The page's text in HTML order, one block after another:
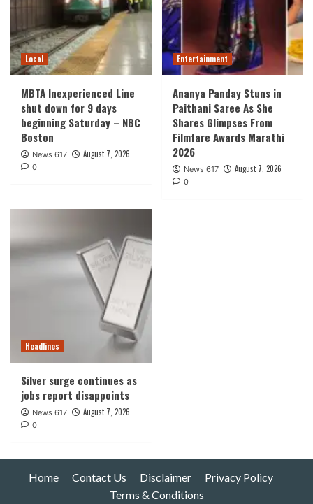
Local
MBTA Inexperienced Line
shut down for 9 days
beginning Saturday – NBC
Boston
News 617 August 7, 2026
0
Entertainment
Ananya Panday Stuns in
Paithani Saree As She
Shares Glimpses From
Filmfare Awards Marathi
2026
News 617 August 7, 2026
0
Headlines
Silver surge continues as
jobs report disappoints
News 617 August 7, 2026
0
Home Contact Us Disclaimer
Privacy Policy
Terms & Conditions